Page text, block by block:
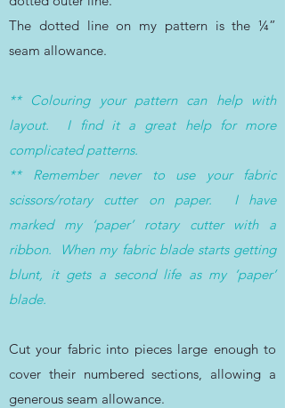
The dotted line on my pattern is the ¼”
seam allowance.
** Colouring your pattern can help with
layout. I find it a great help for more
complicated patterns.
** Remember never to use your fabric
scissors/rotary cutter on paper. I have
marked my ‘paper’ rotary cutter with a
ribbon. When my fabric blade starts getting
blunt, it gets a second life as my ‘paper’
blade.
Cut your fabric into pieces large enough to
cover their numbered sections, allowing a
generous seam allowance.